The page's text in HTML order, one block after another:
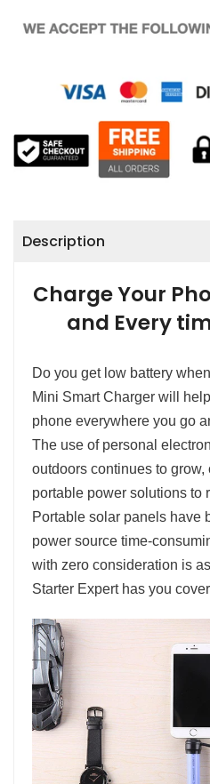
Description
Charge Your
and Every
Do you get low battery
Mini Smart Charger will
phone everywhere you go
The use of personal
outdoors continues to
portable power solutions to
Portable solar panels have
power source time-
with zero consideration is
Starter Expert has you